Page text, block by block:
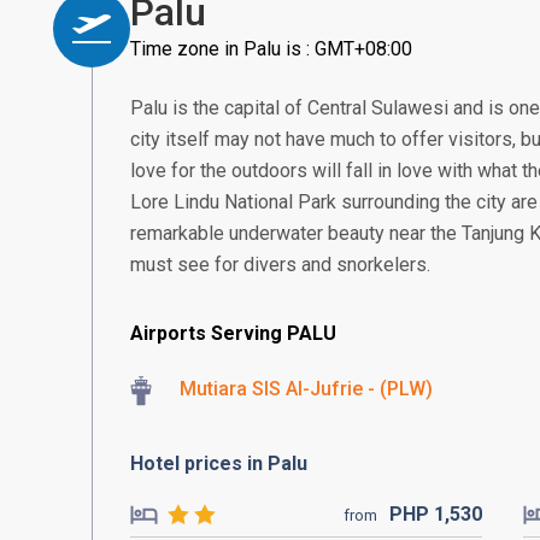
Palu
Time zone in Palu is : GMT+08:00
Palu is the capital of Central Sulawesi and is
city itself may not have much to offer visitors,
love for the outdoors will fall in love with what
Lore Lindu National Park surrounding the city
remarkable underwater beauty near the Tanjung
must see for divers and snorkelers.
Airports Serving PALU
Mutiara SIS Al-Jufrie - (PLW)
Hotel prices in Palu
from PHP 1,530